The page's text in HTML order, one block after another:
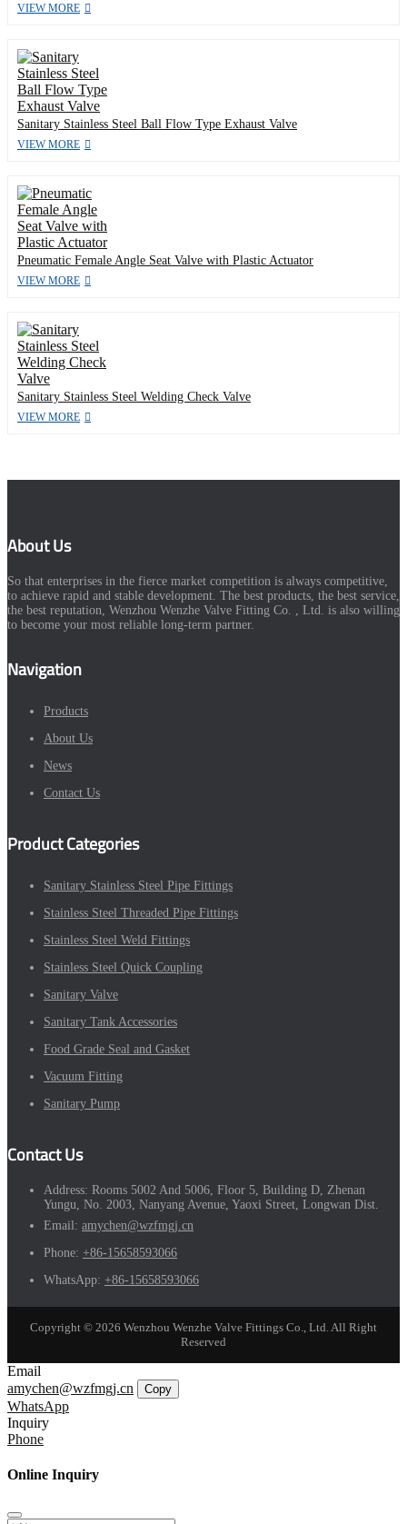
VIEW MORE
Sanitary Stainless Steel Ball Flow Type Exhaust Valve
VIEW MORE
Pneumatic Female Angle Seat Valve with Plastic Actuator
VIEW MORE
Sanitary Stainless Steel Welding Check Valve
VIEW MORE
About Us
So that enterprises in the fierce market competition is always competitive,
to achieve rapid and stable development. The best products, the best service,
the best reputation, Wenzhou Wenzhe Valve Fitting Co. , Ltd. is also willing
to become your most reliable long-term partner.
Navigation
Products
About Us
News
Contact Us
Product Categories
Sanitary Stainless Steel Pipe Fittings
Stainless Steel Threaded Pipe Fittings
Stainless Steel Weld Fittings
Stainless Steel Quick Coupling
Sanitary Valve
Sanitary Tank Accessories
Food Grade Seal and Gasket
Vacuum Fitting
Sanitary Pump
Contact Us
Address: Rooms 5002 And 5006, Floor 5, Building D, Zhenan
Yungu, No. 2003, Nanyang Avenue, Yaoxi Street, Longwan Dist.
Email: amychen@wzfmgj.cn
Phone: +86-15658593066
WhatsApp: +86-15658593066
Copyright © 2026 Wenzhou Wenzhe Valve Fittings Co., Ltd. All Right
Reserved
Email
amychen@wzfmgj.cn
Copy
WhatsApp
Inquiry
Phone
Online Inquiry